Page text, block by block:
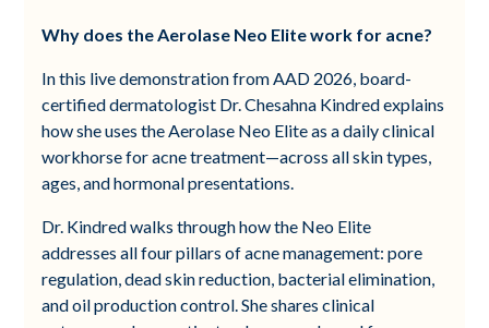
Why does the Aerolase Neo Elite work for acne?
In this live demonstration from AAD 2026, board-
certified dermatologist Dr. Chesahna Kindred explains
how she uses the Aerolase Neo Elite as a daily clinical
workhorse for acne treatment—across all skin types,
ages, and hormonal presentations.
Dr. Kindred walks through how the Neo Elite
addresses all four pillars of acne management: pore
regulation, dead skin reduction, bacterial elimination,
and oil production control. She shares clinical